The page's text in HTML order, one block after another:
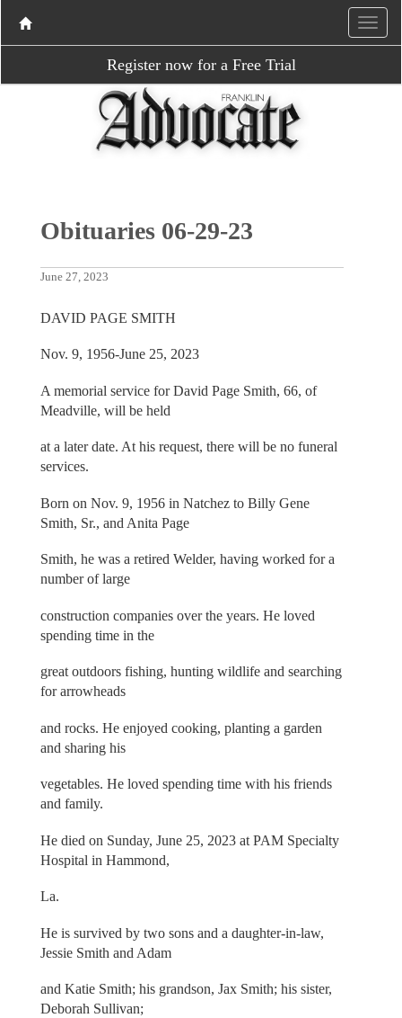
Register now for a Free Trial
Obituaries 06-29-23
June 27, 2023
DAVID PAGE SMITH
Nov. 9, 1956-June 25, 2023
A memorial service for David Page Smith, 66, of
Meadville, will be held
at a later date. At his request, there will be no funeral
services.
Born on Nov. 9, 1956 in Natchez to Billy Gene
Smith, Sr., and Anita Page
Smith, he was a retired Welder, having worked for a
number of large
construction companies over the years. He loved
spending time in the
great outdoors fishing, hunting wildlife and searching
for arrowheads
and rocks. He enjoyed cooking, planting a garden
and sharing his
vegetables. He loved spending time with his friends
and family.
He died on Sunday, June 25, 2023 at PAM Specialty
Hospital in Hammond,
La.
He is survived by two sons and a daughter-in-law,
Jessie Smith and Adam
and Katie Smith; his grandson, Jax Smith; his sister,
Deborah Sullivan;